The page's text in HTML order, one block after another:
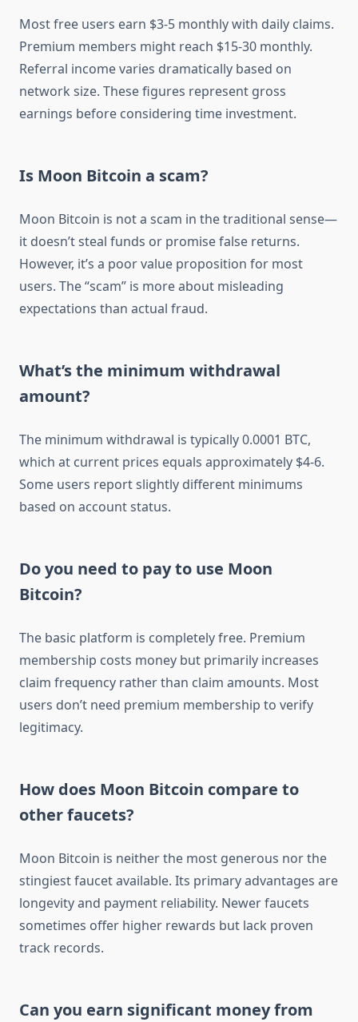
Most free users earn $3-5 monthly with daily claims.
Premium members might reach $15-30 monthly.
Referral income varies dramatically based on
network size. These figures represent gross
earnings before considering time investment.
Is Moon Bitcoin a scam?
Moon Bitcoin is not a scam in the traditional sense—
it doesn’t steal funds or promise false returns.
However, it’s a poor value proposition for most
users. The “scam” is more about misleading
expectations than actual fraud.
What’s the minimum withdrawal
amount?
The minimum withdrawal is typically 0.0001 BTC,
which at current prices equals approximately $4-6.
Some users report slightly different minimums
based on account status.
Do you need to pay to use Moon
Bitcoin?
The basic platform is completely free. Premium
membership costs money but primarily increases
claim frequency rather than claim amounts. Most
users don’t need premium membership to verify
legitimacy.
How does Moon Bitcoin compare to
other faucets?
Moon Bitcoin is neither the most generous nor the
stingiest faucet available. Its primary advantages are
longevity and payment reliability. Newer faucets
sometimes offer higher rewards but lack proven
track records.
Can you earn significant money from